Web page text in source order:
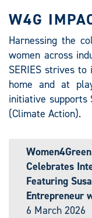
W4G
Harnessing the
women across
SERIES strives
home and at
initiative supports
(Climate Action).
Celebrates
Featuring
Entrepreneur
6 March 2026